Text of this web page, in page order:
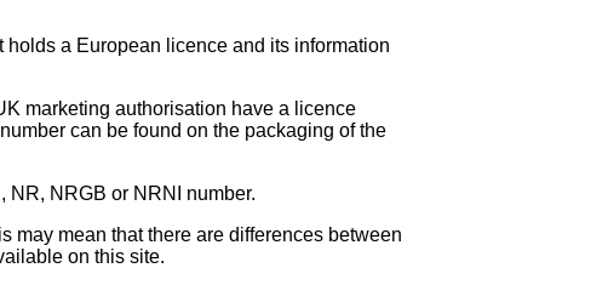
holds a European licence and its information
marketing authorisation have a licence
can be found on the packaging of the
NR, NRGB or NRNI number.
mean that there are differences between
on this site.